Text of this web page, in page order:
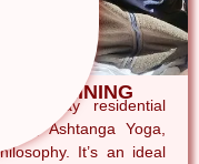
TRAINING
11-day residential
Ashtanga Yoga,
It’s an ideal